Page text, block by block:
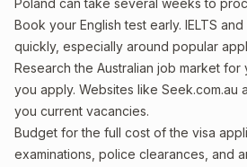
Poland can take several weeks to
Book your English test early. IELTS
quickly, especially around popular
Research the Australian job market
you apply. Websites like Seek.com.au
you current vacancies.
Budget for the full cost of the visa
examinations, police clearances, and